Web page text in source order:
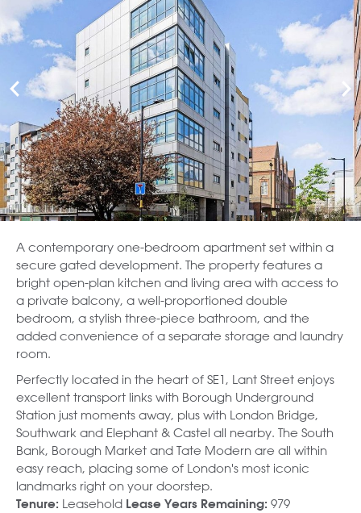
A contemporary one-bedroom apartment set within a
secure gated development. The property features a
bright open-plan kitchen and living area with access to
a private balcony, a well-proportioned double
bedroom, a stylish three-piece bathroom, and the
added convenience of a separate storage and laundry
room.
Perfectly located in the heart of SE1, Lant Street enjoys
excellent transport links with Borough Underground
Station just moments away, plus with London Bridge,
Southwark and Elephant & Castel all nearby. The South
Bank, Borough Market and Tate Modern are all within
easy reach, placing some of London's most iconic
landmarks right on your doorstep.
Tenure: Leasehold Lease Years Remaining: 979